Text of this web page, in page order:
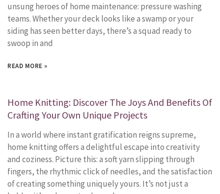
unsung heroes of home maintenance: pressure washing
teams. Whether your deck looks like a swamp or your
siding has seen better days, there’s a squad ready to
swoop in and
READ MORE »
Home Knitting: Discover The Joys And Benefits Of
Crafting Your Own Unique Projects
In a world where instant gratification reigns supreme,
home knitting offers a delightful escape into creativity
and coziness. Picture this: a soft yarn slipping through
fingers, the rhythmic click of needles, and the satisfaction
of creating something uniquely yours. It’s not just a